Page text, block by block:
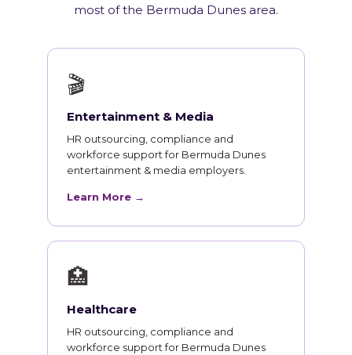
most of the Bermuda Dunes area.
🎬
Entertainment & Media
HR outsourcing, compliance and
workforce support for Bermuda Dunes
entertainment & media employers.
Learn More →
🏥
Healthcare
HR outsourcing, compliance and
workforce support for Bermuda Dunes